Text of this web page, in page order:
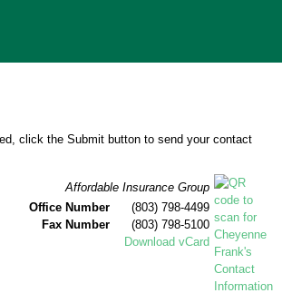
click the Submit button to send your contact
Affordable Insurance Group
Office Number
(803) 798-4499
Fax Number
(803) 798-5100
Download vCard